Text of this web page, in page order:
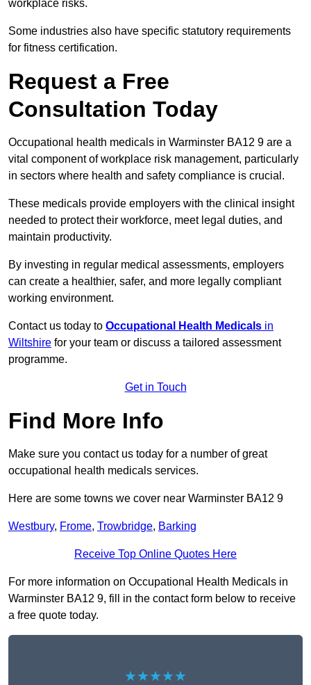
workplace risks.
Some industries also have specific statutory requirements
for fitness certification.
Request a Free
Consultation Today
Occupational health medicals in Warminster BA12 9 are a
vital component of workplace risk management, particularly
in sectors where health and safety compliance is crucial.
These medicals provide employers with the clinical insight
needed to protect their workforce, meet legal duties, and
maintain productivity.
By investing in regular medical assessments, employers
can create a healthier, safer, and more legally compliant
working environment.
Contact us today to Occupational Health Medicals in
Wiltshire for your team or discuss a tailored assessment
programme.
Get in Touch
Find More Info
Make sure you contact us today for a number of great
occupational health medicals services.
Here are some towns we cover near Warminster BA12 9
Westbury, Frome, Trowbridge, Barking
Receive Top Online Quotes Here
For more information on Occupational Health Medicals in
Warminster BA12 9, fill in the contact form below to receive
a free quote today.
★★★★★